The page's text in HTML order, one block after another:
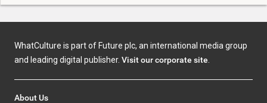
WhatCulture is part of Future plc, an international media group
and leading digital publisher. Visit our corporate site
About Us